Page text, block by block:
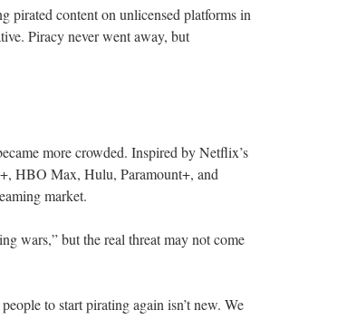
pirated content on unlicensed platforms in
Piracy never went away, but
more crowded. Inspired by Netflix’s
HBO Max, Hulu, Paramount+, and
market.
wars,” but the real threat may not come
to start pirating again isn’t new. We